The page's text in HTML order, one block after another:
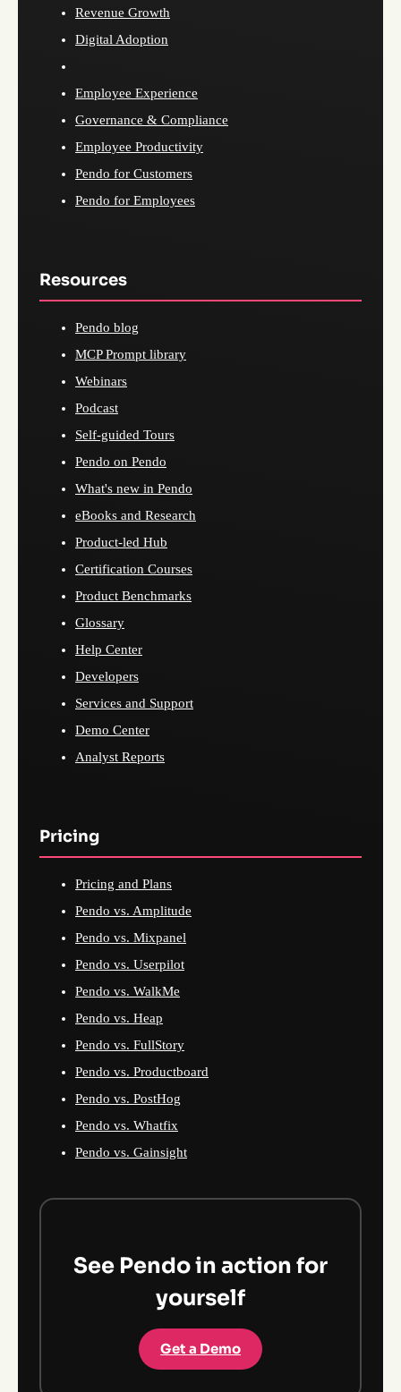
Revenue Growth
Digital Adoption
Employee Experience
Governance & Compliance
Employee Productivity
Pendo for Customers
Pendo for Employees
Resources
Pendo blog
MCP Prompt library
Webinars
Podcast
Self-guided Tours
Pendo on Pendo
What's new in Pendo
eBooks and Research
Product-led Hub
Certification Courses
Product Benchmarks
Glossary
Help Center
Developers
Services and Support
Demo Center
Analyst Reports
Pricing
Pricing and Plans
Pendo vs. Amplitude
Pendo vs. Mixpanel
Pendo vs. Userpilot
Pendo vs. WalkMe
Pendo vs. Heap
Pendo vs. FullStory
Pendo vs. Productboard
Pendo vs. PostHog
Pendo vs. Whatfix
Pendo vs. Gainsight
See Pendo in action for
yourself
Get a Demo